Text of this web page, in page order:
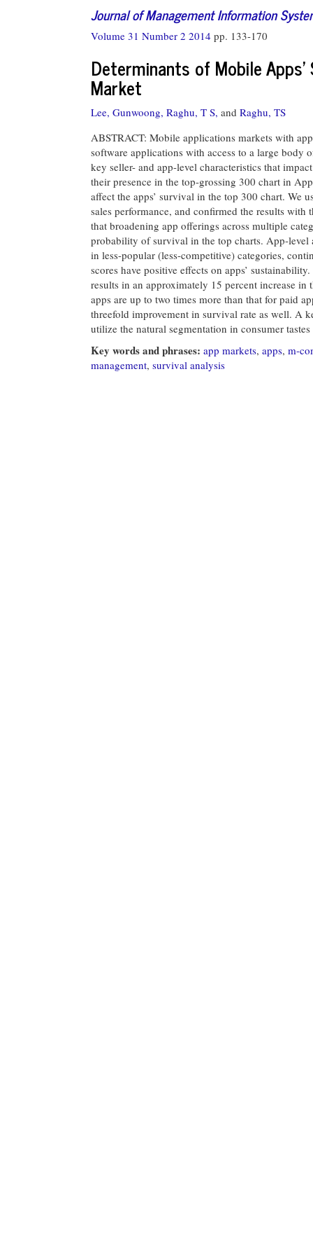
Journal of Management Information
Volume 31 Number 2 2014 pp. 133-170
Determinants of Mobile
Market
Lee, Gunwoong, Raghu, T S, and Raghu, TS
ABSTRACT: Mobile applications markets with
software applications with access to a large body
key seller- and app-level characteristics that
their presence in the top-grossing 300 chart in
affect the apps’ survival in the top 300 chart. We
sales performance, and confirmed the results
that broadening app offerings across multiple
probability of survival in the top charts. App-level
in less-popular (less-competitive) categories,
scores have positive effects on apps’
results in an approximately 15 percent increase
apps are up to two times more than that for paid
threefold improvement in survival rate as well. A
utilize the natural segmentation in consumer
Key words and phrases: app markets, apps, m-
management, survival analysis